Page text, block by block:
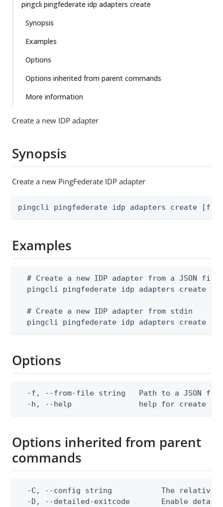
pingcli pingfederate idp adapters create
Synopsis
Examples
Options
Options inherited from parent commands
More information
Create a new IDP adapter
Synopsis
Create a new PingFederate IDP adapter
pingcli pingfederate idp adapters create
Examples
  # Create a new IDP adapter from a JSON file
pingcli pingfederate idp adapters create
  # Create a new IDP adapter from stdin
pingcli pingfederate idp adapters create
Options
-f, --from-file string   Path to a JSON
  -h, --help               help for create
Options inherited from parent
commands
-C, --config string           The relative
-D, --detailed-exitcode       Enable